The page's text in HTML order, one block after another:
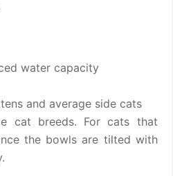
water capacity
and average side cats
cat breeds. For cats that
the bowls are tilted with